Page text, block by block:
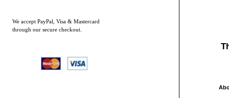
We accept PayPal, Visa & Mastercard
through our secure checkout.